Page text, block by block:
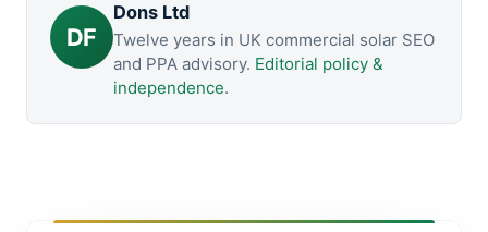
DF
Dons Ltd
Twelve years in UK commercial solar SEO
and PPA advisory. Editorial policy &
independence.